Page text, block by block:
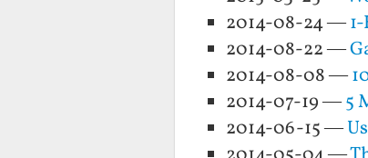
2014-08-24 —
2014-08-22 —
2014-08-08 —
2014-07-19 —5
2014-06-15 —